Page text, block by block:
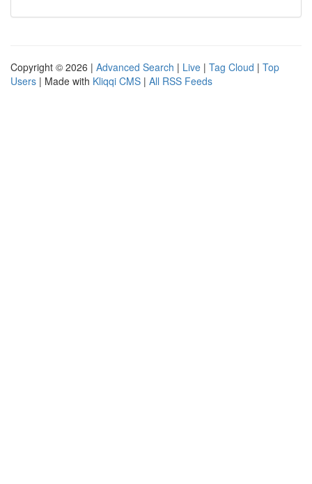
Copyright © 2026 | Advanced Search | Live | Tag Cloud | Top
Users | Made with Kliqqi CMS | All RSS Feeds